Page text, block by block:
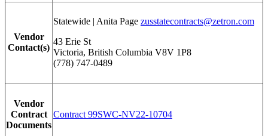
Vendor
Contact(s)
Statewide | Anita Page zusstatecontracts@zetron.com
43 Erie St
Victoria, British Columbia V8V 1P8
(778) 747-0489
Vendor
Contract
Documents
Contract 99SWC-NV22-10704